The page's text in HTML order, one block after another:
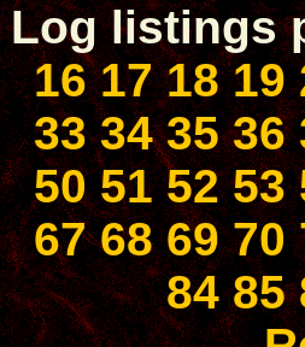
Log listings
16 17 18 19
33 34 35 36
50 51 52 53
67 68 69 70
84 85